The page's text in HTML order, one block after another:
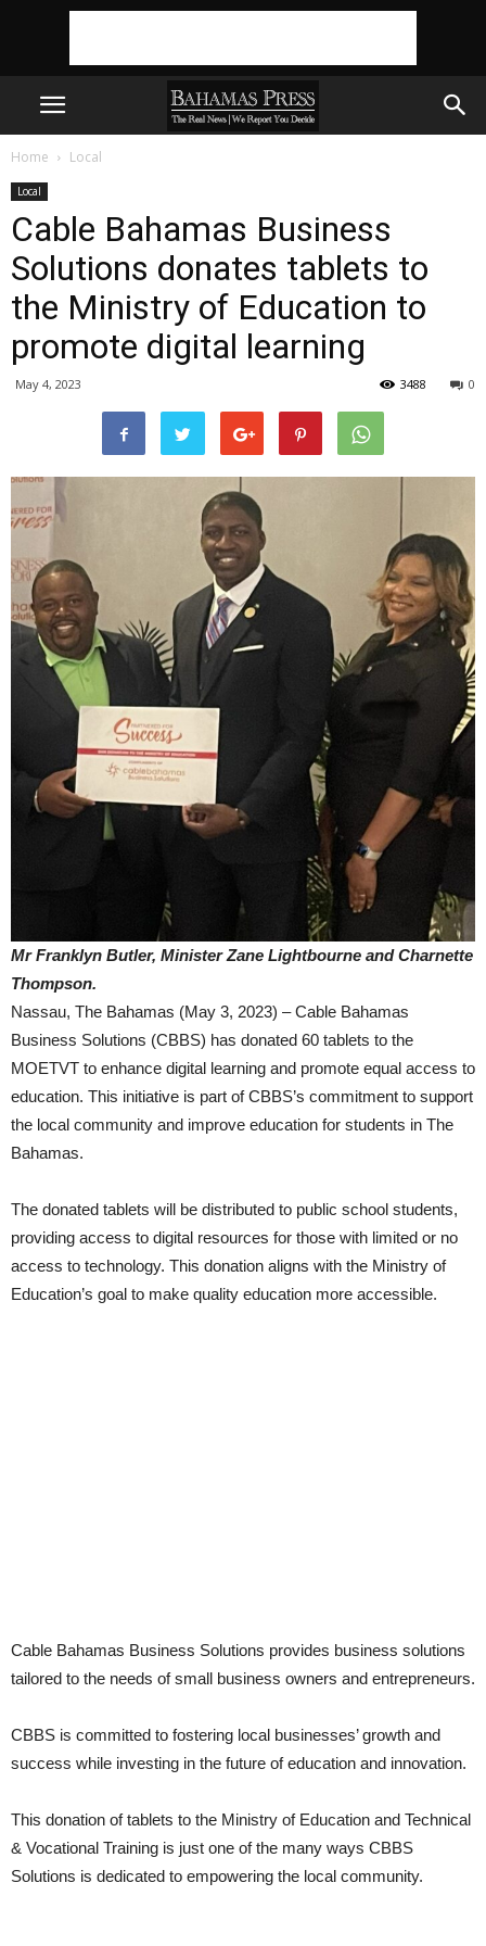
Home Local
Local
Cable Bahamas Business
Solutions donates tablets to
the Ministry of Education to
promote digital learning
May 4, 2023 0
3488
Mr Franklyn Butler, Minister Zane Lightbourne and Charnette
Thompson.
Nassau, The Bahamas (May 3, 2023) – Cable Bahamas
Business Solutions (CBBS) has donated 60 tablets to the
MOETVT to enhance digital learning and promote equal access to
education. This initiative is part of CBBS’s commitment to support
the local community and improve education for students in The
Bahamas.
The donated tablets will be distributed to public school students,
providing access to digital resources for those with limited or no
access to technology. This donation aligns with the Ministry of
Education’s goal to make quality education more accessible.
Cable Bahamas Business Solutions provides business solutions
tailored to the needs of small business owners and entrepreneurs.
CBBS is committed to fostering local businesses’ growth and
success while investing in the future of education and innovation.
This donation of tablets to the Ministry of Education and Technical
& Vocational Training is just one of the many ways CBBS
Solutions is dedicated to empowering the local community.